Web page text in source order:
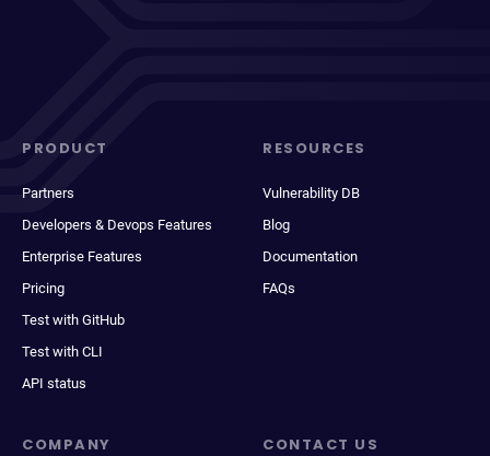
PRODUCT
Partners
Developers & Devops Features
Enterprise Features
Pricing
Test with GitHub
Test with CLI
API status
RESOURCES
Vulnerability DB
Blog
Documentation
FAQs
COMPANY CONTACT US